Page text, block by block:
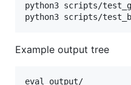
python3 scripts/
python3 scripts/
Example output tree
eval_output/